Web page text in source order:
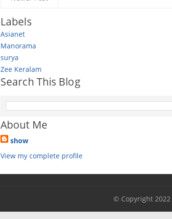
Labels
Asianet
Manorama
surya
Zee Keralam
Search This Blog
About Me
show
View my complete profile
© Copyright 2022